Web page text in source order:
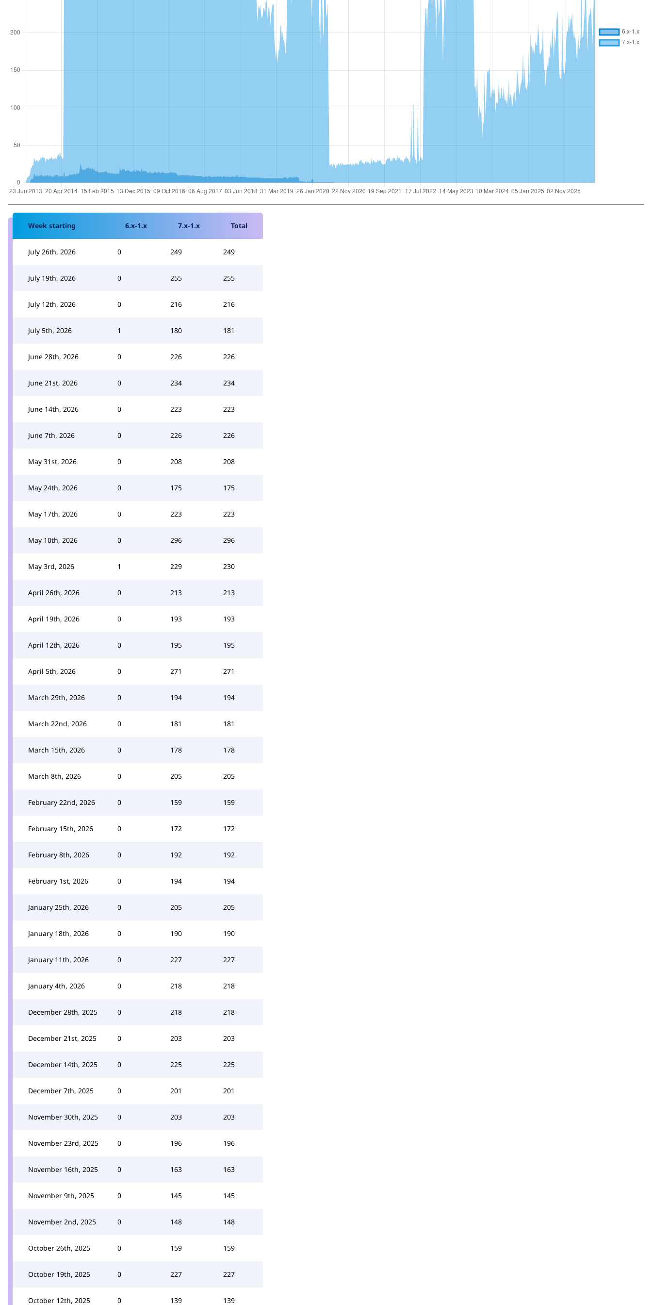
Week starting 6.x-1.x 7.x-1.x Total
July 26th, 2026 0 249 249
July 19th, 2026 0 255 255
July 12th, 2026 0 216 216
July 5th, 2026 1 180 181
June 28th, 2026 0 226 226
June 21st, 2026 0 234 234
June 14th, 2026 0 223 223
June 7th, 2026 0 226 226
May 31st, 2026 0 208 208
May 24th, 2026 0 175 175
May 17th, 2026 0 223 223
May 10th, 2026 0 296 296
May 3rd, 2026 1 229 230
April 26th, 2026 0 213 213
April 19th, 2026 0 193 193
April 12th, 2026 0 195 195
April 5th, 2026 0 271 271
March 29th, 2026 0 194 194
March 22nd, 2026 0 181 181
March 15th, 2026 0 178 178
March 8th, 2026 0 205 205
February 22nd, 2026 0 159 159
February 15th, 2026 0 172 172
February 8th, 2026 0 192 192
February 1st, 2026 0 194 194
January 25th, 2026 0 205 205
January 18th, 2026 0 190 190
January 11th, 2026 0 227 227
January 4th, 2026 0 218 218
December 28th, 2025 0 218 218
December 21st, 2025 0 203 203
December 14th, 2025 0 225 225
December 7th, 2025 0 201 201
November 30th, 2025 0 203 203
November 23rd, 2025 0 196 196
November 16th, 2025 0 163 163
November 9th, 2025 0 145 145
November 2nd, 2025 0 148 148
October 26th, 2025 0 159 159
October 19th, 2025 0 227 227
October 12th, 2025 0 139 139